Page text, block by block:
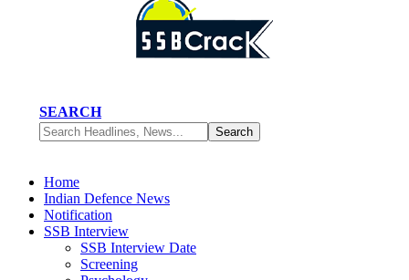
SEARCH
Home
Indian Defence News
Notification
SSB Interview
SSB Interview Date
Screening